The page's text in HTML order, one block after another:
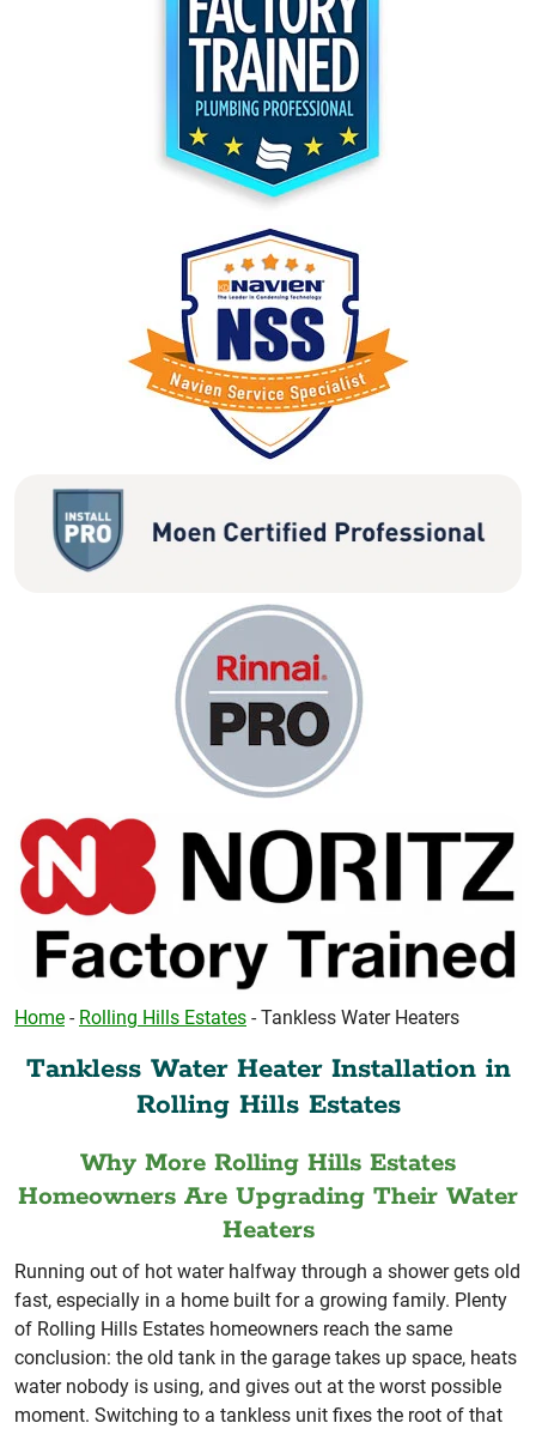
Home - Rolling Hills Estates -Tankless Water Heaters
Tankless Water Heater Installation in
Rolling Hills Estates
Why More Rolling Hills Estates
Homeowners Are Upgrading Their Water
Heaters
Running out of hot water halfway through a shower gets old
fast, especially in a home built for a growing family. Plenty
of Rolling Hills Estates homeowners reach the same
conclusion: the old tank in the garage takes up space, heats
water nobody is using, and gives out at the worst possible
moment. Switching to a tankless unit fixes the root of that